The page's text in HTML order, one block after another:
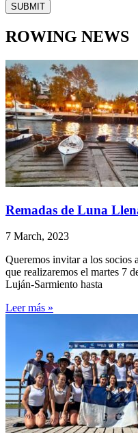
SUBMIT
ROWING NEWS
Remadas de Luna
7 March, 2023
Queremos invitar a los socios
que realizaremos el martes 7
Luján-Sarmiento hasta
Leer más »